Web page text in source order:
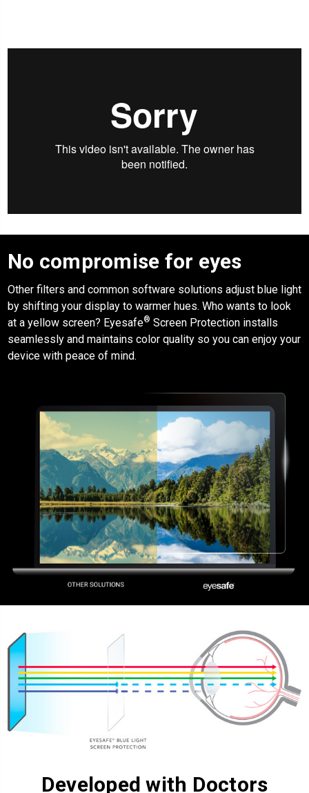
No compromise for eyes
Other filters and common software solutions adjust blue light
by shifting your display to warmer hues. Who wants to look
at a yellow screen? Eyesafe® Screen Protection installs
seamlessly and maintains color quality so you can enjoy your
device with peace of mind.
Developed with Doctors